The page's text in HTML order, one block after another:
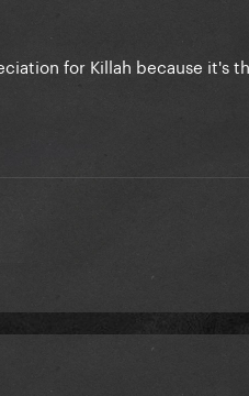
for Killah because it's